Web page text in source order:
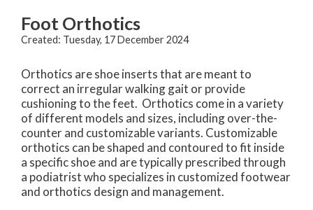
Foot Orthotics
Created: Tuesday, 17 December 2024
Orthotics are shoe inserts that are meant to
correct an irregular walking gait or provide
cushioning to the feet. Orthotics come in a variety
of different models and sizes, including over-the-
counter and customizable variants. Customizable
orthotics can be shaped and contoured to fit inside
a specific shoe and are typically prescribed through
a podiatrist who specializes in customized footwear
and orthotics design and management.